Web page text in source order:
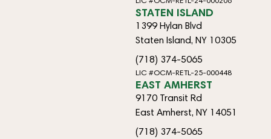
STATEN ISLAND
1399 Hylan Blvd
Staten Island, NY 10305
(718) 374-5065
LIC #OCM-RETL-25-000448
EAST AMHERST
9170 Transit Rd
East Amherst, NY 14051
(718) 374-5065